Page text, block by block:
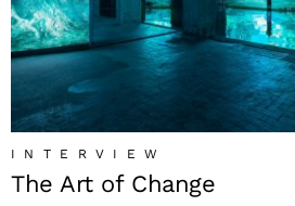
INTERVIEW
The Art of Change